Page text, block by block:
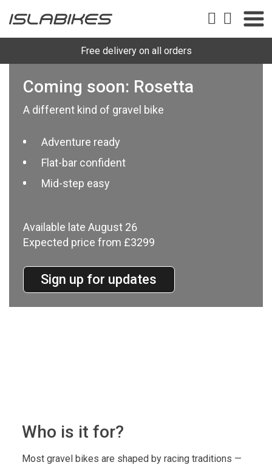
Free delivery on all orders
Coming soon: Rosetta
A different kind of gravel bike
Adventure ready
Flat-bar confident
Mid-step easy
Available late August 26
Expected price from £3299
Sign up for updates
Who is it for?
Most gravel bikes are shaped by racing traditions —